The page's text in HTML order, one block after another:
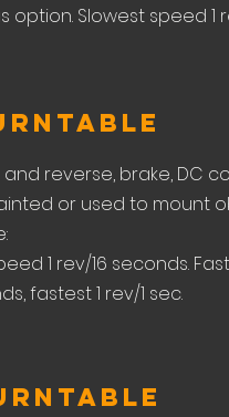
Slowest speed 1
reverse, brake, DC
or used to mount
1 rev/16 seconds.
fastest 1 rev/1 sec.